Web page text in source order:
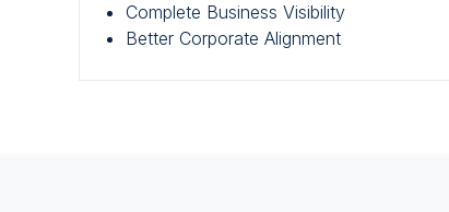
Complete Business Visibility
Better Corporate Alignment